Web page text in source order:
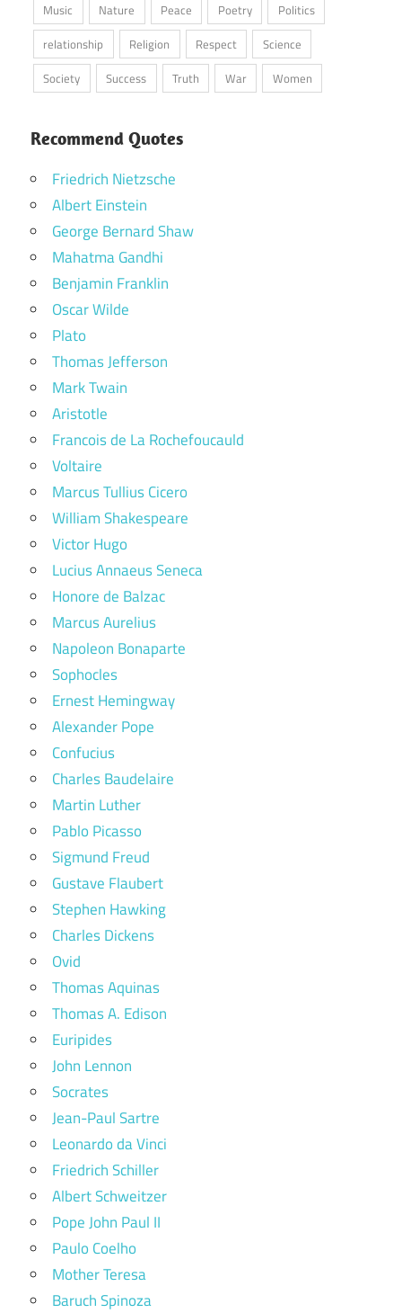
Music
Nature Peace Poetry
Politics
relationship
Religion Respect
Science
Society
Success Truth War Women
Recommend Quotes
Friedrich Nietzsche
Albert Einstein
George Bernard Shaw
Mahatma Gandhi
Benjamin Franklin
Oscar Wilde
Plato
Thomas Jefferson
Mark Twain
Aristotle
Francois de La Rochefoucauld
Voltaire
Marcus Tullius Cicero
William Shakespeare
Victor Hugo
Lucius Annaeus Seneca
Honore de Balzac
Marcus Aurelius
Napoleon Bonaparte
Sophocles
Ernest Hemingway
Alexander Pope
Confucius
Charles Baudelaire
Martin Luther
Pablo Picasso
Sigmund Freud
Gustave Flaubert
Stephen Hawking
Charles Dickens
Ovid
Thomas Aquinas
Thomas A. Edison
Euripides
John Lennon
Socrates
Jean-Paul Sartre
Leonardo da Vinci
Friedrich Schiller
Albert Schweitzer
Pope John Paul II
Paulo Coelho
Mother Teresa
Baruch Spinoza